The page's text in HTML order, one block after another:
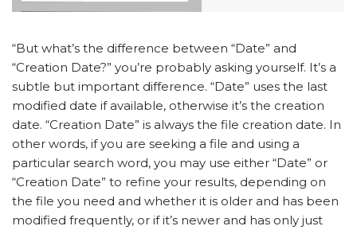
“But what’s the difference between “Date” and
“Creation Date?” you’re probably asking yourself. It’s a
subtle but important difference. “Date” uses the last
modified date if available, otherwise it’s the creation
date. “Creation Date” is always the file creation date. In
other words, if you are seeking a file and using a
particular search word, you may use either “Date” or
“Creation Date” to refine your results, depending on
the file you need and whether it is older and has been
modified frequently, or if it’s newer and has only just